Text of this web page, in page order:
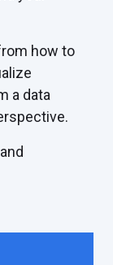
how to
a data